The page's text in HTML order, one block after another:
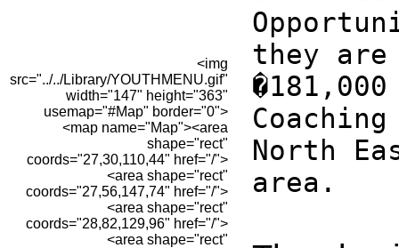
<img
src="../../Library/YOUTHMENU.gif"
width="147" height="363"
usemap="#Map" border="0">
<map name="Map"><area
shape="rect"
coords="27,30,110,44" href="/">
<area shape="rect"
coords="27,56,147,74" href="/">
<area shape="rect"
coords="28,82,129,96" href="/">
<area shape="rect"
they
North
area.